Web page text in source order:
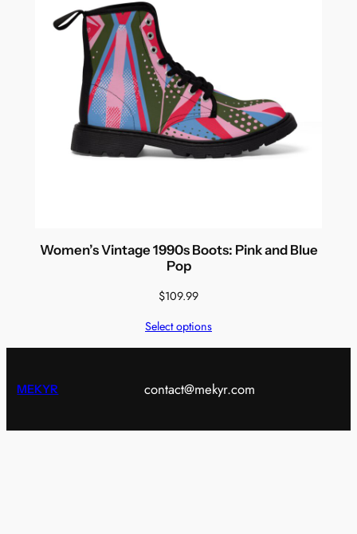
Women’s Vintage 1990s Boots: Pink and Blue
Pop
$109.99
Select options
MEKYR contact@mekyr.com